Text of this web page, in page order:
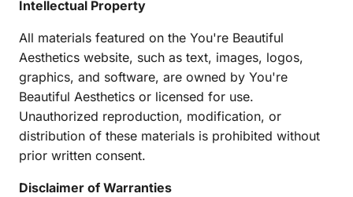
Intellectual Property
All materials featured on the You're Beautiful
Aesthetics website, such as text, images, logos,
graphics, and software, are owned by You're
Beautiful Aesthetics or licensed for use.
Unauthorized reproduction, modification, or
distribution of these materials is prohibited without
prior written consent.
Disclaimer of Warranties